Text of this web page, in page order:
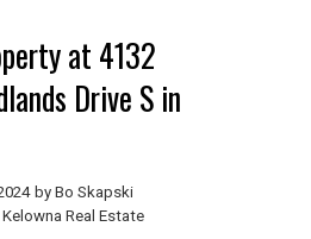
at 4132
Drive S in
by Bo Skapski
Real Estate